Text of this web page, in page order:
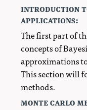
introduction to
applications:
The first part of
concepts of
approximations
This section will
methods.
monte carlo